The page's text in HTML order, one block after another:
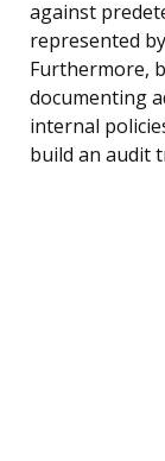
against
represented
Furthermore,
documenting
internal
build an audit